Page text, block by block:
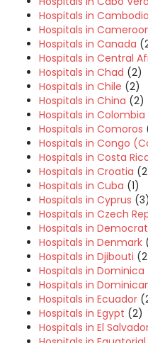
Hospitals in Cambodia
Hospitals in
Hospitals in Canada
Hospitals in Central
Hospitals in Chad (2)
Hospitals in Chile (2)
Hospitals in China (2)
Hospitals in Colombia
Hospitals in Comoros
Hospitals in Congo
Hospitals in Costa
Hospitals in Croatia
Hospitals in Cuba (1)
Hospitals in Cyprus (3)
Hospitals in Czech
Hospitals in
Hospitals in Denmark
Hospitals in Djibouti
Hospitals in Dominica
Hospitals in
Hospitals in Ecuador
Hospitals in Egypt (2)
Hospitals in El